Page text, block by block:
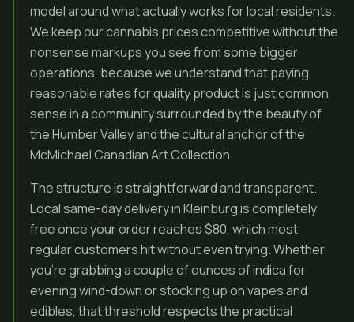
model around what actually works for local residents.
We keep our cannabis prices competitive without the
nonsense markups you see from some bigger
operations, because we understand that paying
reasonable rates for quality product is just common
sense in a community surrounded by the beauty of
the Humber Valley and the cultural anchor of the
McMichael Canadian Art Collection.
The structure is straightforward and transparent.
Local same-day delivery in Kleinburg is completely
free once your order reaches $80, which most
regular customers hit without even trying. Whether
you’re grabbing a couple of ounces of indica for
evening wind-down or stocking up on vapes and
edibles, that threshold respects the practical